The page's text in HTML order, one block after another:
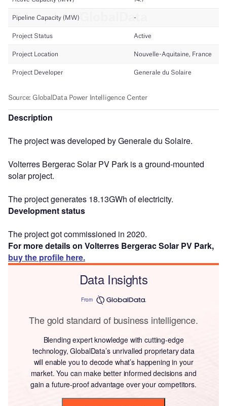
Description
The project was developed by Generale du Solaire.
Volterres Bergerac Solar PV Park is a ground-mounted
solar project.
The project generates 18.13GWh of electricity.
Development status
The project got commissioned in 2020.
For more details on Volterres Bergerac Solar PV Park,
buy the profile here.
Data Insights
From
The gold standard of business intelligence.
Blending expert knowledge with cutting-edge
technology, GlobalData’s unrivalled proprietary data
will enable you to decode what’s happening in your
market. You can make better informed decisions and
gain a future-proof advantage over your competitors.